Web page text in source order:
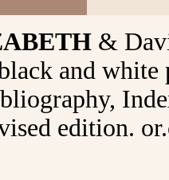
&
and
edition.